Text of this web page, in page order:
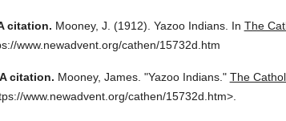
citation. Mooney, J. (1912). Yazoo Indians. In The
www.newadvent.org/cathen/15732d.htm
citation. Mooney, James. "Yazoo Indians." The
www.newadvent.org/cathen/15732d.htm>.